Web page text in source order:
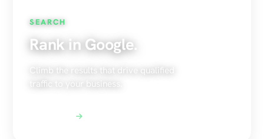
SEARCH
Rank in Google.
Climb the results that drive qualified
traffic to your business.